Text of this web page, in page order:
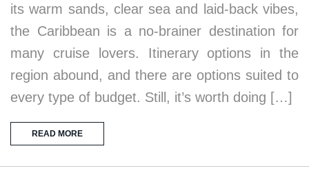
its warm sands, clear sea and laid-back vibes,
the Caribbean is a no-brainer destination for
many cruise lovers. Itinerary options in the
region abound, and there are options suited to
every type of budget. Still, it’s worth doing […]
READ MORE